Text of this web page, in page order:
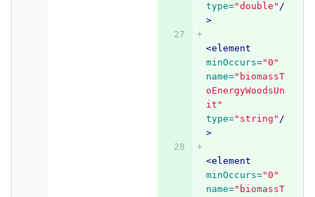
type="double" /
>
<element
minOccurs="0"
name="biomassT
oEnergyWoodsUn
it"
type="string" /
>
<element
minOccurs="0"
name="biomassT